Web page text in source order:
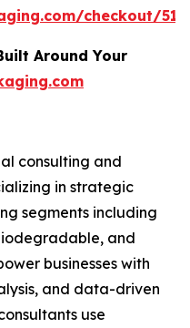
checkout/
Around Your
consulting and
in strategic
segments including
and
businesses with
and data-driven
use